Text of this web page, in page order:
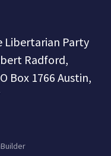
Libertarian Party
Radford,
Box 1766 Austin,